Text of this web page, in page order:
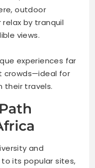
outdoor
by tranquil
views.
experiences far
crowds—ideal for
their travels.
and
its popular sites,